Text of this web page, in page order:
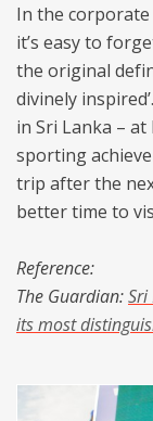
In the
it’s easy to
the original
divinely
in Sri Lanka –
sporting
trip after the
better time to
Reference:
The Guardian:Sri
its most